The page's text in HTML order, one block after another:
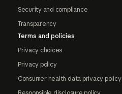
Security and compliance
Transparency
Terms and policies
Privacy choices
Privacy policy
Consumer health data privacy policy